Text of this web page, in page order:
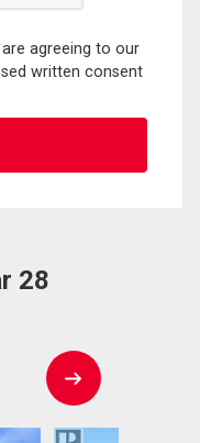
agreeing to our
written consent
28